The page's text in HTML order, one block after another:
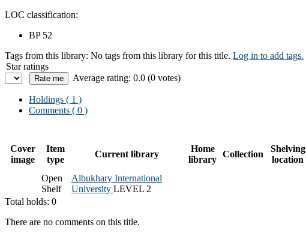
LOC classification:
BP 52
Tags from this library: No tags from this library for this title. Log in to add tags.
Star ratings
Average rating: 0.0 (0 votes)
Holdings ( 1 )
Comments ( 0 )
Cover
image
Item
type
Current library
Home
library
Collection
Shelving
location
Open
Shelf
Albukhary International
University LEVEL 2
Total holds: 0
There are no comments on this title.